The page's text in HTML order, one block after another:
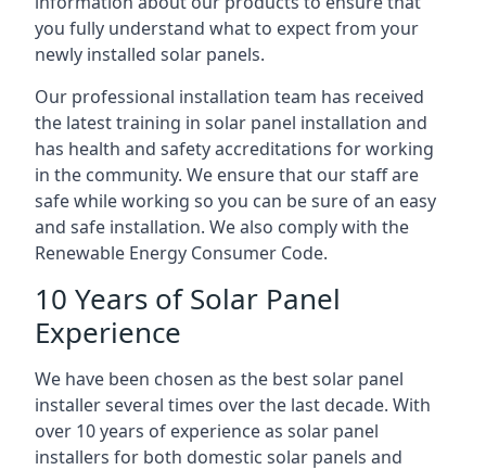
you fully understand what to expect from your
newly installed solar panels.
Our professional installation team has received
the latest training in solar panel installation and
has health and safety accreditations for working
in the community. We ensure that our staff are
safe while working so you can be sure of an easy
and safe installation. We also comply with the
Renewable Energy Consumer Code.
10 Years of Solar Panel
Experience
We have been chosen as the best solar panel
installer several times over the last decade. With
over 10 years of experience as solar panel
installers for both domestic solar panels and